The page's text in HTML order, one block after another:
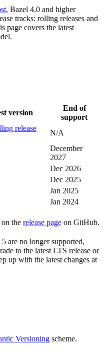
, Bazel 4.0 and higher
tracks: rolling releases and
page covers the latest
version
End of
support
release
N/A
December
2027
Dec 2026
Dec 2025
Jan 2025
Jan 2024
the release page on GitHub.
are no longer supported,
to the latest LTS release or
up with the latest changes at
Versioning scheme.